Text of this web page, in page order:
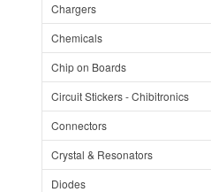
Chargers
Chemicals
Chip on Boards
Circuit Stickers - Chibitronics
Connectors
Crystal & Resonators
Diodes